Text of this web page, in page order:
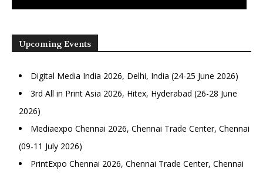
Upcoming Events
Digital Media India 2026, Delhi, India (24-25 June 2026)
3rd All in Print Asia 2026, Hitex, Hyderabad (26-28 June
2026)
Mediaexpo Chennai 2026, Chennai Trade Center, Chennai
(09-11 July 2026)
PrintExpo Chennai 2026, Chennai Trade Center, Chennai